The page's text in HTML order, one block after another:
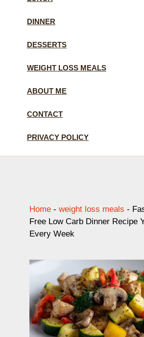
DINNER
DESSERTS
WEIGHT LOSS MEALS
ABOUT ME
CONTACT
PRIVACY POLICY
Home - weight loss meals -
Free Low Carb Dinner Recipe
Every Week